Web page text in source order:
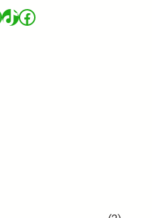
TikTok Facebook